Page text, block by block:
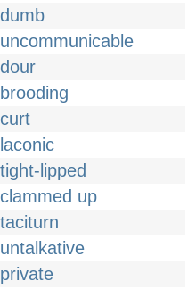
dumb
uncommunicable
dour
brooding
curt
laconic
tight-lipped
clammed up
taciturn
untalkative
private